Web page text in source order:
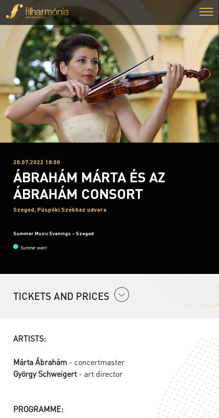
20.07.2022 18:00
ÁBRAHÁM MÁRTA ÉS AZ
ÁBRAHÁM CONSORT
Szeged, Püspöki Székház udvara
Summer Music Evenings – Szeged
Summer event
TICKETS AND PRICES
ARTISTS:
Márta Ábrahám - concertmaster
György Schweigert - art director
PROGRAMME: